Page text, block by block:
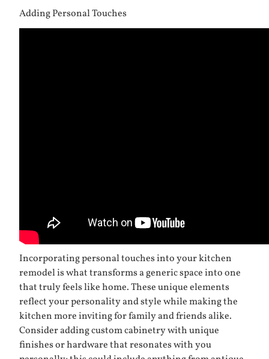
Adding Personal Touches
Incorporating personal touches into your kitchen
remodel is what transforms a generic space into one
that truly feels like home. These unique elements
reflect your personality and style while making the
kitchen more inviting for family and friends alike.
Consider adding custom cabinetry with unique
finishes or hardware that resonates with you